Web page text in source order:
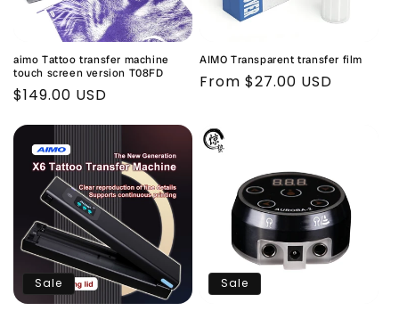
o
n
:
aimo Tattoo transfer machine
touch screen version T08FD
Regular
$149.00 USD
AIMO Transparent transfer film
Regular
From $27.00 USD
Sale Sale